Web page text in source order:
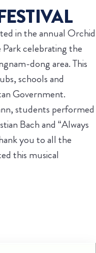
in the annual Orchid
celebrating the
dong area. This
schools and
Government.
students performed
Bach and “Always
you to all the
this musical